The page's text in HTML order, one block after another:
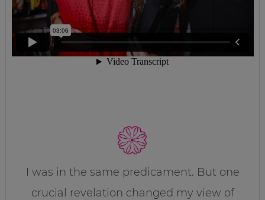
I was in the same predicament. But one
crucial revelation changed my view of